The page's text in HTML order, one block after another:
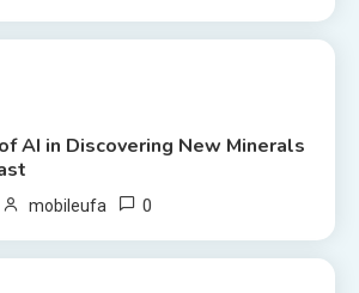
AI in Discovering New Minerals
mobileufa 0